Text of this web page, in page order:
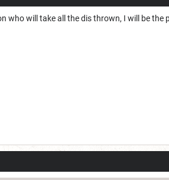
who will take all the dis thrown, I will be the